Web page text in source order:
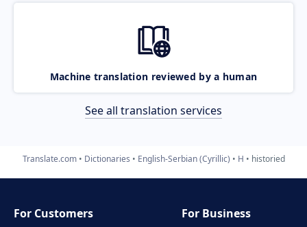
Machine translation reviewed by a human
See all translation services
Translate.com Dictionaries English-Serbian (Cyrillic) H historied
For Customers
For Business